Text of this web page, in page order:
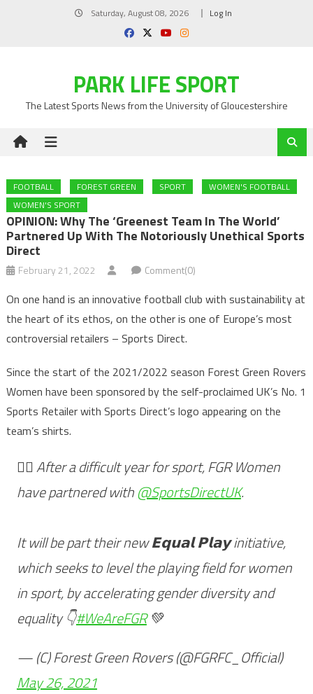
Saturday, August 08, 2026 Log In
PARK LIFE SPORT
The Latest Sports News from the University of Gloucestershire
FOOTBALL FOREST GREEN SPORT
WOMEN'S FOOTBALL
WOMEN'S SPORT
OPINION: Why The ‘greenest Team In The World’
Partnered Up With The Notoriously Unethical Sports
Direct
February 21, 2022 Comment(0)
On one hand is an innovative football club with sustainability at
the heart of its ethos, on the other is one of Europe’s most
controversial retailers – Sports Direct.
Since the start of the 2021/2022 season Forest Green Rovers
Women have been sponsored by the self-proclaimed UK’s No. 1
Sports Retailer with Sports Direct’s logo appearing on the
team’s shirts.
🏃‍♀️ After a difficult year for sport, FGR Women
have partnered with@SportsDirectUK.
It will be part their new 𝗘𝗾𝘂𝗮𝗹 𝗣𝗹𝗮𝘆 initiative,
which seeks to level the playing field for women
in sport, by accelerating gender diversity and
equality 👇#WeAreFGR💚
— (C) Forest Green Rovers (@FGRFC_Official)
May 26, 2021